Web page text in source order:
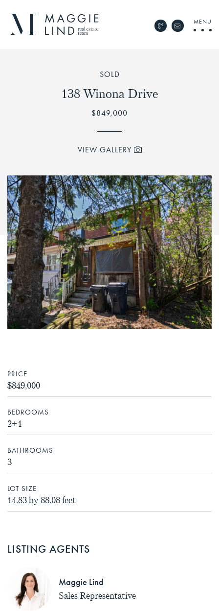
Call Maggie Lind
Email Maggie
MENU
SOLD
138 Winona Drive
$849,000
VIEW GALLERY
PRICE
$849,000
BEDROOMS
2+1
BATHROOMS
3
LOT SIZE
14.83 by 88.08 feet
LISTING AGENTS
Maggie Lind
Sales Representative